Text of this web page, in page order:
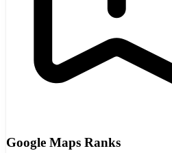
Google Maps Ranks